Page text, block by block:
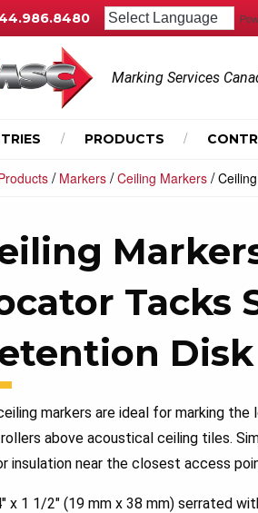
Marking Services
PRODUCTS
/ Markers /Ceiling Markers /
Tacks
Disk
markers are ideal for marking
above acoustical ceiling tiles.
insulation near the closest access
x 1 1/2″ (19 mm x 38 mm) serrated